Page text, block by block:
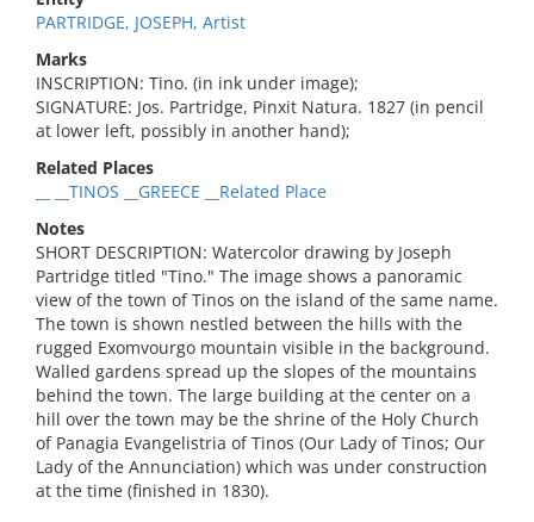
PARTRIDGE, JOSEPH, Artist
Marks
INSCRIPTION: Tino. (in ink under image);
SIGNATURE: Jos. Partridge, Pinxit Natura. 1827 (in pencil
at lower left, possibly in another hand);
Related Places
__ __TINOS __GREECE __Related Place
Notes
SHORT DESCRIPTION: Watercolor drawing by Joseph
Partridge titled "Tino." The image shows a panoramic
view of the town of Tinos on the island of the same name.
The town is shown nestled between the hills with the
rugged Exomvourgo mountain visible in the background.
Walled gardens spread up the slopes of the mountains
behind the town. The large building at the center on a
hill over the town may be the shrine of the Holy Church
of Panagia Evangelistria of Tinos (Our Lady of Tinos; Our
Lady of the Annunciation) which was under construction
at the time (finished in 1830).